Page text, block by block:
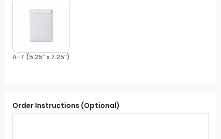
A-7 (5.25” x 7.25”)
Order Instructions (Optional)